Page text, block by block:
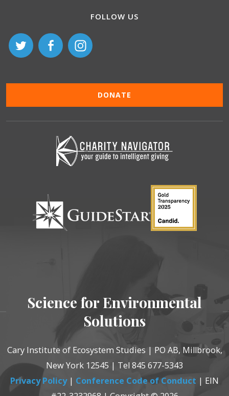
FOLLOW US
DONATE
Science for Environmental
Solutions
Cary Institute of Ecosystem Studies | PO AB, Millbrook,
New York 12545 | Tel 845 677-5343
Privacy Policy| Conference Code of Conduct | EIN